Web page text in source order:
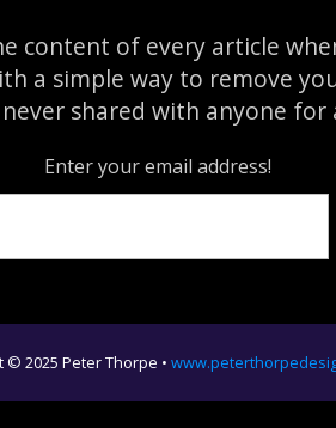
content of every article
a simple way to remove
shared with anyone for
Enter your email address!
© 2025 Peter Thorpe •